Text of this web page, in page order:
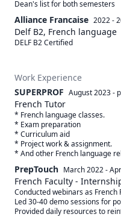
Alliance Francaise 2022 -
Delf B2, French language
DELF B2 Certified
Work Experience
SUPERPROF August 2023-
French Tutor
* French language classes.
* Exam preparation
* Curriculum aid
* Project work & assignment.
PrepTouch March 2022-
French Faculty -
Conducted webinars as French
Led 30-40 demo sessions for
Provided daily resources to